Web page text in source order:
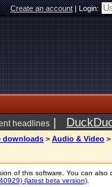
Create an account|Login:
headlines |
downloads > Audio & Video >
of this software. You can also
(latest beta version)